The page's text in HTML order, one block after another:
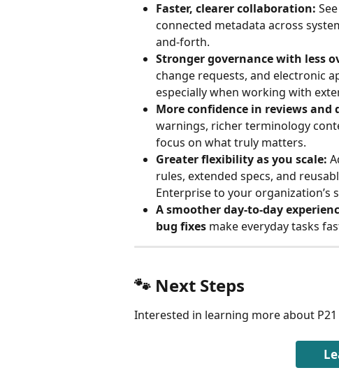
Faster, clearer collaboration:
connected metadata across
and-forth.
Stronger governance with less
change requests, and electronic
especially when working with
More confidence in reviews and
warnings, richer terminology
focus on what truly matters.
Greater flexibility as you scale:
rules, extended specs, and
Enterprise to your organization’s
A smoother day-to-day
bug fixes make everyday tasks
🐾 Next Steps
Interested in learning more about